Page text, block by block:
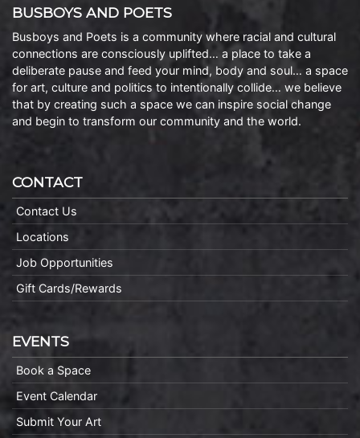
BUSBOYS AND POETS
Busboys and Poets is a community where racial and cultural
connections are consciously uplifted… a place to take a
deliberate pause and feed your mind, body and soul… a space
for art, culture and politics to intentionally collide… we believe
that by creating such a space we can inspire social change
and begin to transform our community and the world.
CONTACT
Contact Us
Locations
Job Opportunities
Gift Cards/Rewards
EVENTS
Book a Space
Event Calendar
Submit Your Art